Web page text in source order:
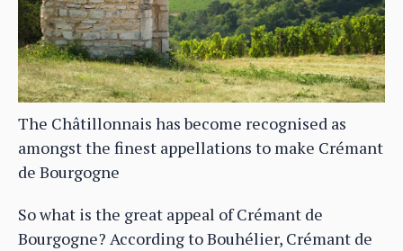
The Châtillonnais has become recognised as
amongst the finest appellations to make Crémant
de Bourgogne
So what is the great appeal of Crémant de
Bourgogne? According to Bouhélier, Crémant de